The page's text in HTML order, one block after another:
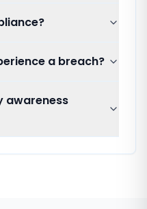
a breach?
awareness